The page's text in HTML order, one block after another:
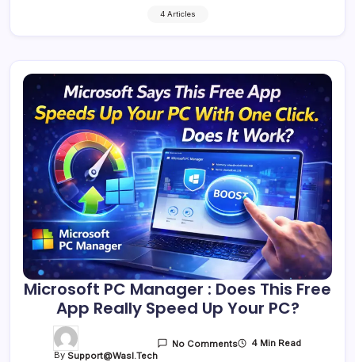
4 Articles
Microsoft PC Manager : Does This Free
App Really Speed Up Your PC?
BySupport@wasl.tech
No Comments 4 Min Read